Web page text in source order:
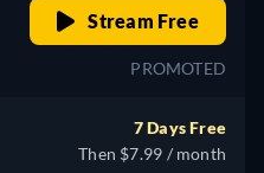
Stream Free
PROMOTED
7 Days Free
Then $7.99 / month